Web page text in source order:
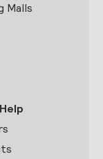
Malls